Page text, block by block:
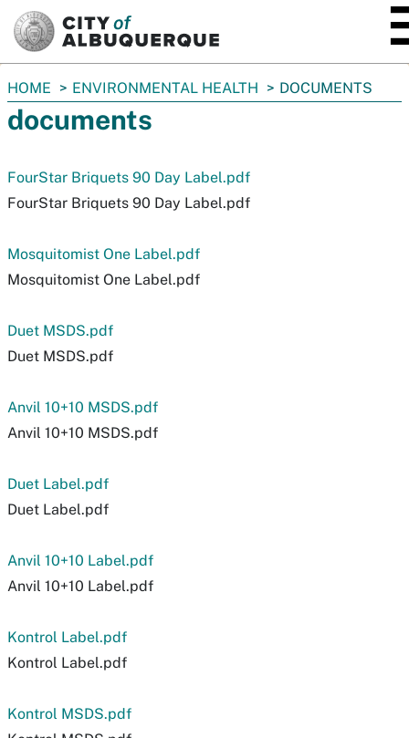
You
are
here:
HOME ENVIRONMENTAL HEALTH DOCUMENTS
documents
FourStar Briquets 90 Day Label.pdf
FourStar Briquets 90 Day Label.pdf
Mosquitomist One Label.pdf
Mosquitomist One Label.pdf
Duet MSDS.pdf
Duet MSDS.pdf
Anvil 10+10 MSDS.pdf
Anvil 10+10 MSDS.pdf
Duet Label.pdf
Duet Label.pdf
Anvil 10+10 Label.pdf
Anvil 10+10 Label.pdf
Kontrol Label.pdf
Kontrol Label.pdf
Kontrol MSDS.pdf